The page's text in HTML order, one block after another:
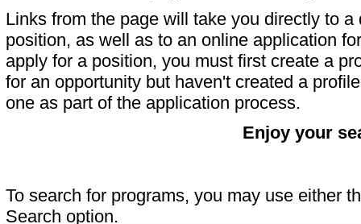
Links from the page will take you directly to
position, as well as to an online application
apply for a position, you must first create a
for an opportunity but haven't created a
one as part of the application process.
Enjoy your
To search for programs, you may use either
Search option.